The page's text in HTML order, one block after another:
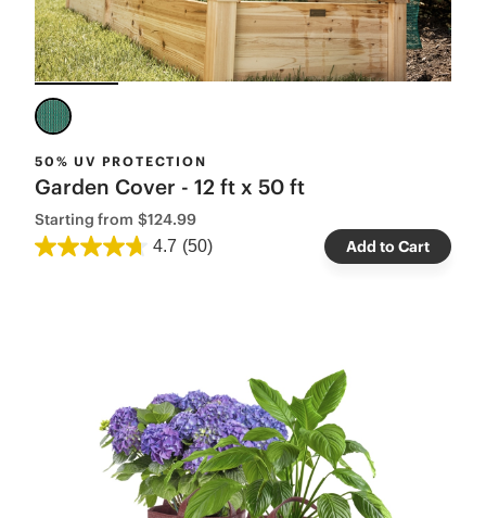
50% UV PROTECTION
Garden Cover - 12 ft x 50 ft
Starting from $124.99
4.7 (50) Add to Cart